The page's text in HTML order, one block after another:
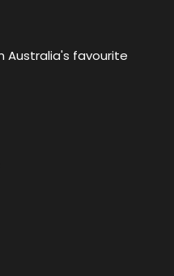
Australia's favourite